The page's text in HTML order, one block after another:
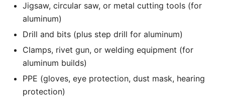
Jigsaw, circular saw, or metal cutting tools (for
aluminum)
Drill and bits (plus step drill for aluminum)
Clamps, rivet gun, or welding equipment (for
aluminum builds)
PPE (gloves, eye protection, dust mask, hearing
protection)